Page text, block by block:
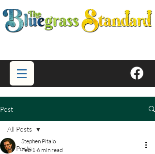
Post
All Posts
All Posts
Stephen Pitalo
Feb 1 6 min read